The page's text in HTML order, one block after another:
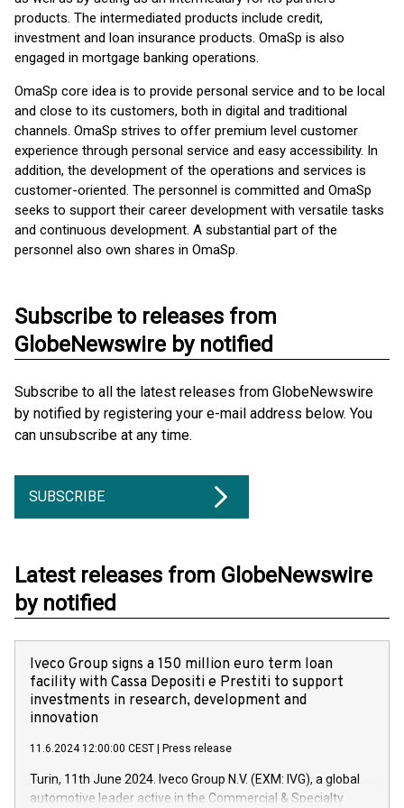
products. The intermediated products include credit,
investment and loan insurance products. OmaSp is also
engaged in mortgage banking operations.
OmaSp core idea is to provide personal service and to be local
and close to its customers, both in digital and traditional
channels. OmaSp strives to offer premium level customer
experience through personal service and easy accessibility. In
addition, the development of the operations and services is
customer-oriented. The personnel is committed and OmaSp
seeks to support their career development with versatile tasks
and continuous development. A substantial part of the
personnel also own shares in OmaSp.
Subscribe to releases from
GlobeNewswire by notified
Subscribe to all the latest releases from GlobeNewswire
by notified by registering your e-mail address below. You
can unsubscribe at any time.
SUBSCRIBE
Latest releases from GlobeNewswire
by notified
Iveco Group signs a 150 million euro term loan
facility with Cassa Depositi e Prestiti to support
investments in research, development and
innovation
11.6.2024 12:00:00 CEST Press release
Turin, 11th June 2024. Iveco Group N.V. (EXM: IVG), a global
automotive leader active in the Commercial & Specialty